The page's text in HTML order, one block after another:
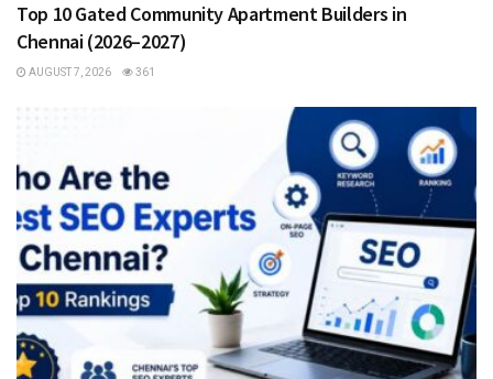
Top 10 Gated Community Apartment Builders in
Chennai (2026–2027)
AUGUST 7, 2026 361